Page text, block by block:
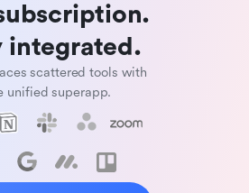
integrated.
scattered tools with
unified superapp.